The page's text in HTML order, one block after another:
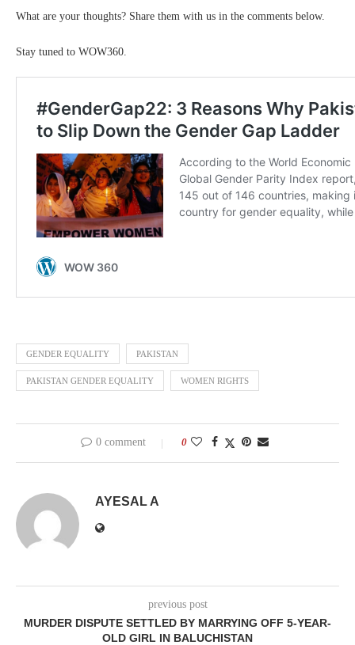
What are your thoughts? Share them with us in the comments below.
Stay tuned to WOW360.
GENDER EQUALITY PAKISTAN
PAKISTAN GENDER EQUALITY WOMEN RIGHTS
0 comment 0
AYESAL A
previous post
MURDER DISPUTE SETTLED BY MARRYING OFF 5-YEAR-
OLD GIRL IN BALUCHISTAN